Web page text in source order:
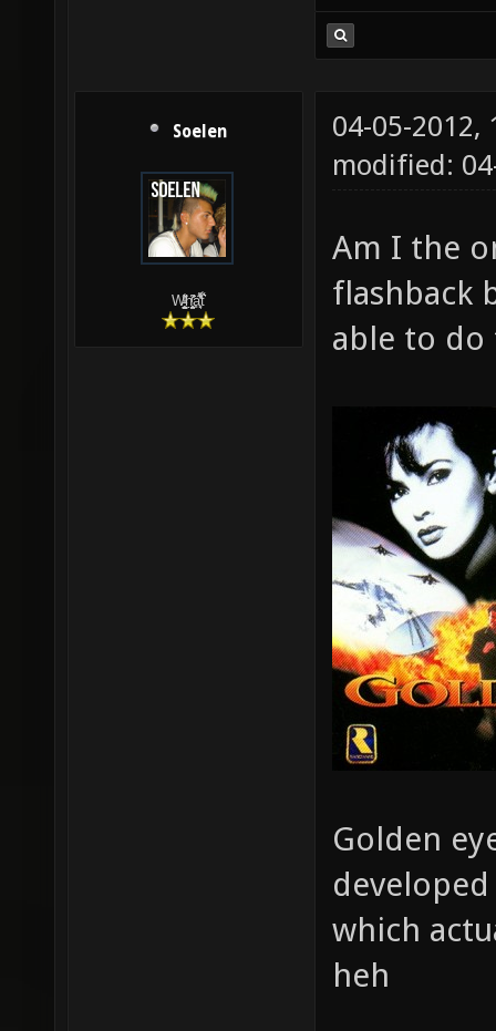
Soelen
W̵̙̬̖̫͓̳̫̺ͮ͋̕͘ḥ̛̛̱͎̼̯͎̳ͬ͂͘ä͈̻̖́͐̎̓̑͒t͋͛
04-05-2012,
modified:
Am I the
flashback
able to do
Golden
which
heh